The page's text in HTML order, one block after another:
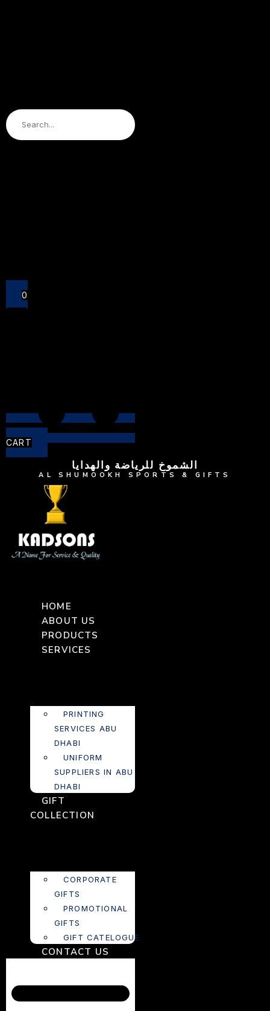
0
CART
الشموخ للرياضة والهدايا
AL SHUMOOKH SPORTS & GIFTS
HOME
ABOUT US
PRODUCTS
SERVICES
PRINTING
SERVICES ABU
DHABI
UNIFORM
SUPPLIERS IN ABU
DHABI
GIFT
COLLECTION
CORPORATE
GIFTS
PROMOTIONAL
GIFTS
GIFT CATELOGUE
CONTACT US